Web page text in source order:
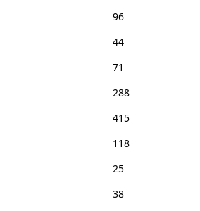
96
44
71
288
415
118
25
38